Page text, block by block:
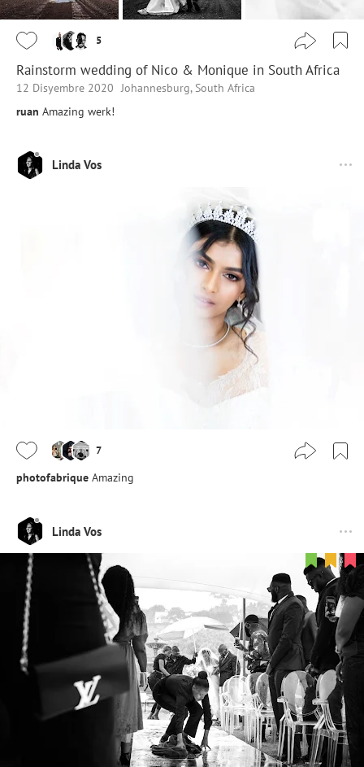
5
Rainstorm wedding of Nico & Monique in South Africa
12 Disyembre 2020
Johannesburg, South Africa
ruan Amazing werk!
Linda Vos
7
photofabrique Amazing
Linda Vos